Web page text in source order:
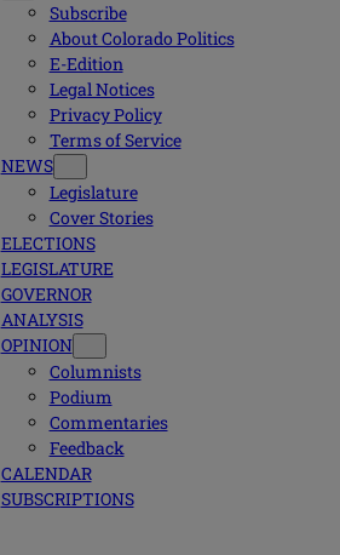
Subscribe
About Colorado Politics
E-Edition
Legal Notices
Privacy Policy
Terms of Service
NEWS
Legislature
Cover Stories
ELECTIONS
LEGISLATURE
GOVERNOR
ANALYSIS
OPINION
Columnists
Podium
Commentaries
Feedback
CALENDAR
SUBSCRIPTIONS